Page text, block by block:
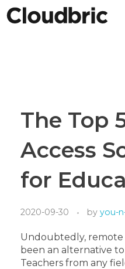
The Top
Access
for
2020-09-30 by you-
Undoubtedly, remote
been an alternative
Teachers from any